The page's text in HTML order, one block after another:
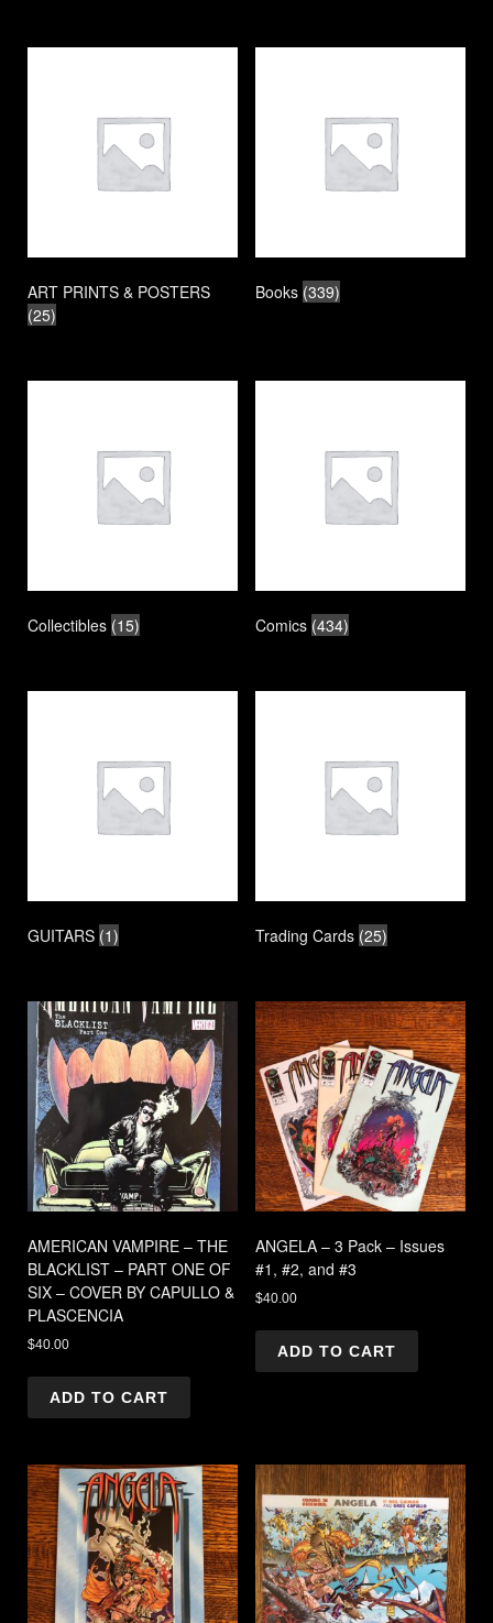
ART PRINTS & POSTERS
(25)
Books (339)
Collectibles (15) Comics (434)
GUITARS (1) Trading Cards (25)
AMERICAN VAMPIRE – THE
BLACKLIST – PART ONE OF
SIX – COVER BY CAPULLO &
PLASCENCIA
$40.00
ADD TO CART
ANGELA – 3 Pack – Issues
#1, #2, and #3
$40.00
ADD TO CART